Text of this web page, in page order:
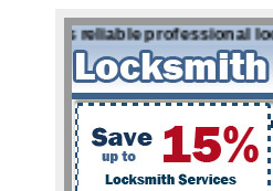
reliable professional